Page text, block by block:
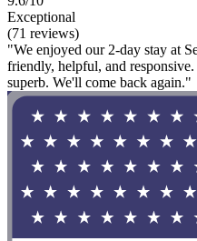
Exceptional
(71 reviews)
"We enjoyed our 2-day stay at
friendly, helpful, and
superb. We'll come back again."